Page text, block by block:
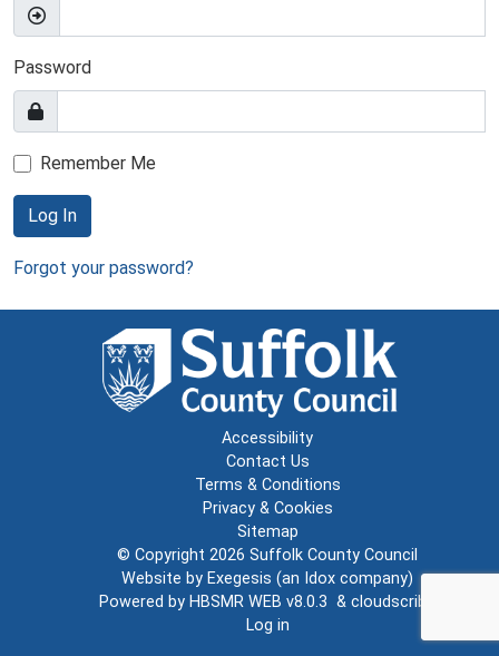
Password
Remember Me
Log In
Forgot your password?
Accessibility
Contact Us
Terms & Conditions
Privacy & Cookies
Sitemap
© Copyright 2026 Suffolk County Council
Website by Exegesis (an Idox company)
Powered by HBSMR WEB v8.0.3 & cloudscribe
Log in